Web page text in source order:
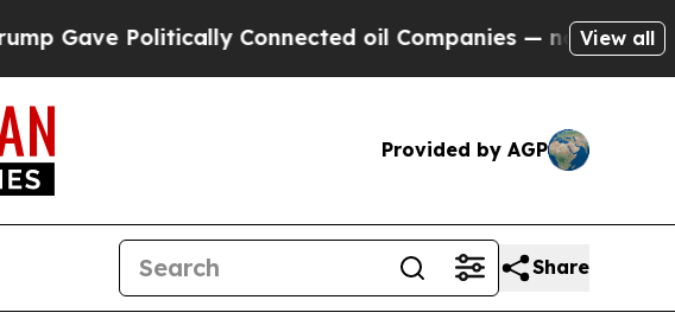
Politically Connected oil Companies — not Taxpayers —
View all
Provided by AGP
Share